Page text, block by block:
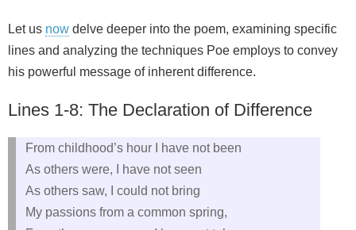
Let us now delve deeper into the poem, examining specific
lines and analyzing the techniques Poe employs to convey
his powerful message of inherent difference.
Lines 1-8: The Declaration of Difference
From childhood’s hour I have not been
As others were, I have not seen
As others saw, I could not bring
My passions from a common spring,